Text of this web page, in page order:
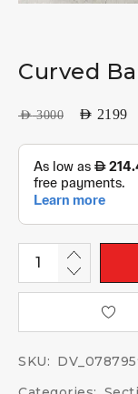
Curved
AED3000 AED 2199
SKU: